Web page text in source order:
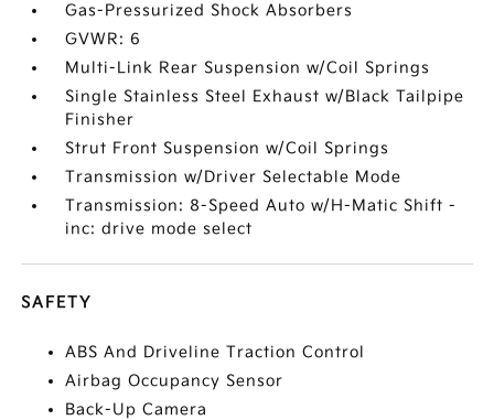
Gas-Pressurized Shock Absorbers
GVWR: 6
Multi-Link Rear Suspension w/Coil Springs
Single Stainless Steel Exhaust w/Black Tailpipe
Finisher
Strut Front Suspension w/Coil Springs
Transmission w/Driver Selectable Mode
Transmission: 8-Speed Auto w/H-Matic Shift -
inc: drive mode select
SAFETY
ABS And Driveline Traction Control
Airbag Occupancy Sensor
Back-Up Camera